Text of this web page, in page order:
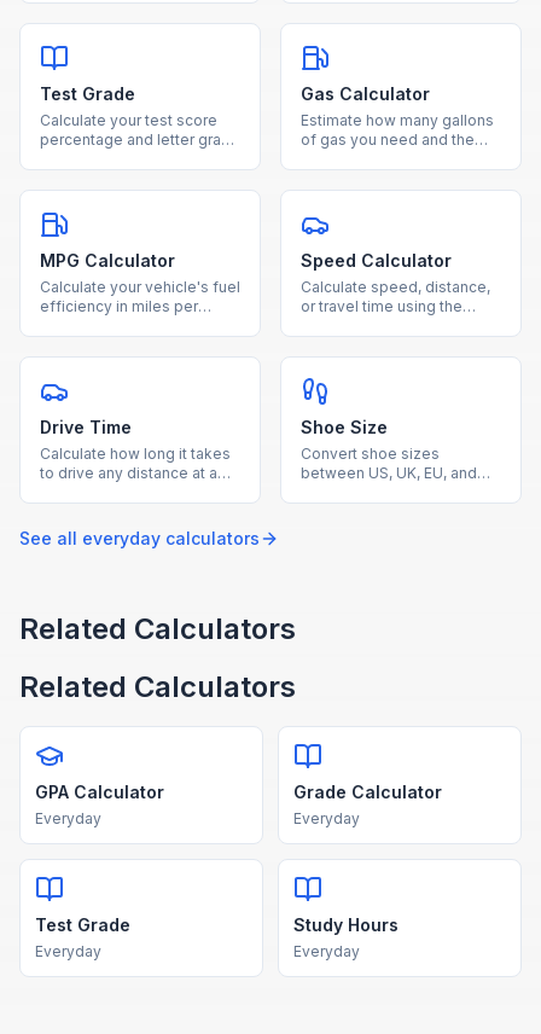
fuel needed.
Test Grade
Calculate your test score
percentage and letter grade
Gas Calculator
Estimate how many gallons
of gas you need and the
MPG Calculator
Calculate your vehicle's fuel
efficiency in miles per
Speed Calculator
Calculate speed, distance,
or travel time using the
Drive Time
Calculate how long it takes
to drive any distance at a
calculator.
Shoe Size
Convert shoe sizes
between US, UK, EU, and
See all everyday calculators
Related Calculators
Related Calculators
GPA Calculator
Everyday
Grade Calculator
Everyday
Test Grade
Everyday
Study Hours
Everyday